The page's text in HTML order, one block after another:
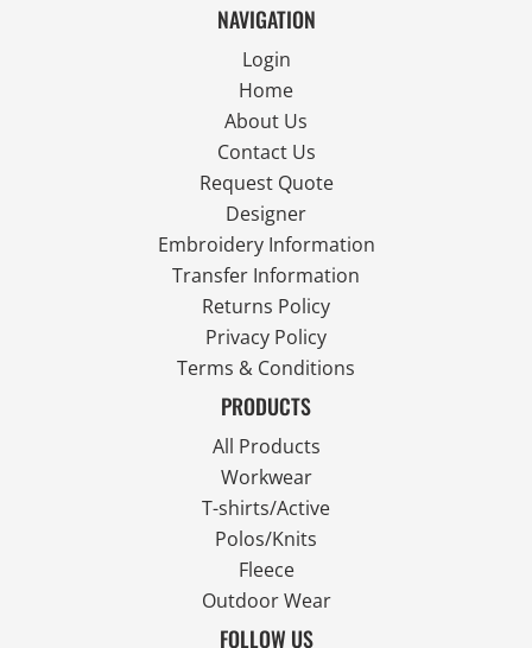
NAVIGATION
Login
Home
About Us
Contact Us
Request Quote
Designer
Embroidery Information
Transfer Information
Returns Policy
Privacy Policy
Terms & Conditions
PRODUCTS
All Products
Workwear
T-shirts/Active
Polos/Knits
Fleece
Outdoor Wear
FOLLOW US